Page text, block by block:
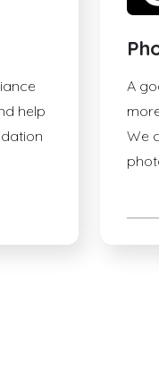
help
A
We